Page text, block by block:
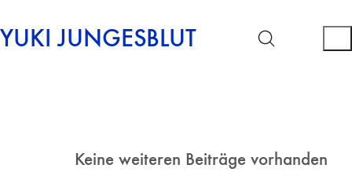
YUKI JUNGESBLUT
Keine weiteren Beiträge vorhanden